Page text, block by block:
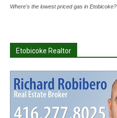
Where's the lowest priced gas in Etobicoke?
Etobicoke Realtor